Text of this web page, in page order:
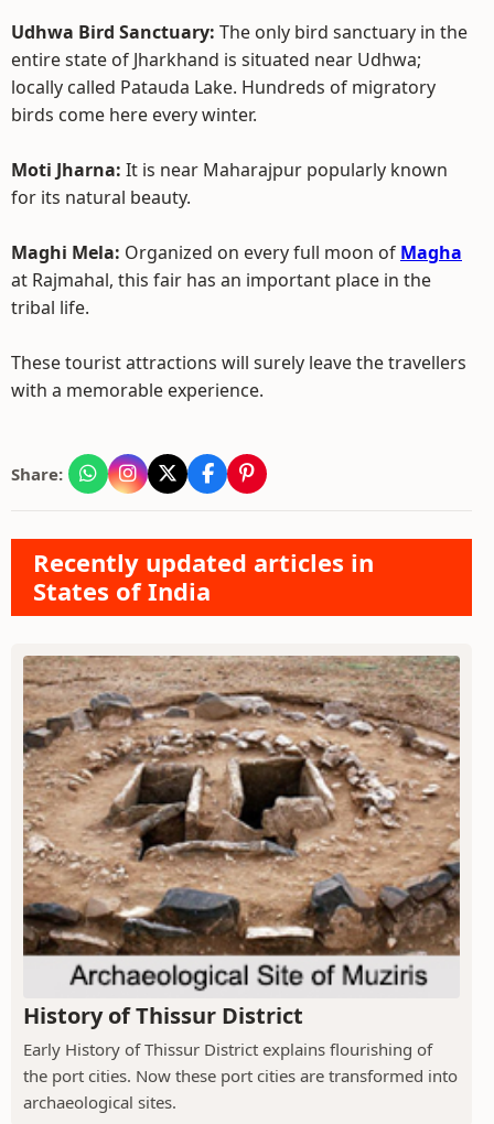
Udhwa Bird Sanctuary: The only bird sanctuary in the
entire state of Jharkhand is situated near Udhwa;
locally called Patauda Lake. Hundreds of migratory
birds come here every winter.
Moti Jharna: It is near Maharajpur popularly known
for its natural beauty.
Maghi Mela: Organized on every full moon of Magha
at Rajmahal, this fair has an important place in the
tribal life.
These tourist attractions will surely leave the travellers
with a memorable experience.
Share:
Recently updated articles in
States of India
History of Thissur District
Early History of Thissur District explains flourishing of
the port cities. Now these port cities are transformed into
archaeological sites.